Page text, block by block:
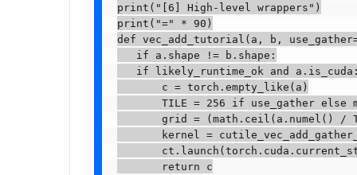
print("[6] High-level wrappers")
print("=" * 90)
def vec_add_tutorial(a, b,
   if a.shape != b.shape:
   if likely_runtime_ok and a.is_cuda:
       c = torch.empty_like(a)
TILE = 256 if use_gather else
grid = (math.ceil(a.numel() /
kernel =
       return c